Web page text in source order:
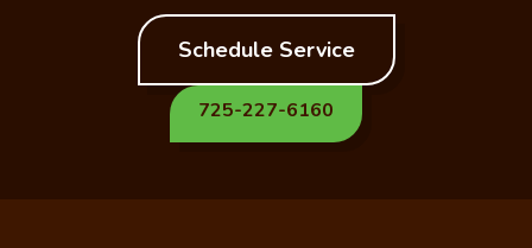
Schedule Service
725-227-6160